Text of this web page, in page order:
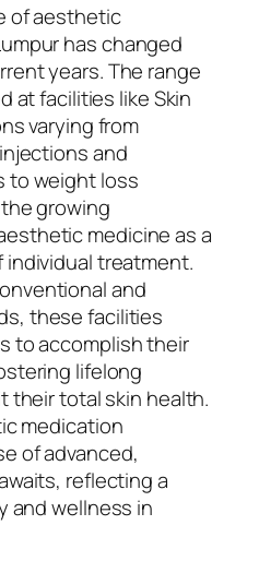
of aesthetic
has changed
years. The range
at facilities like Skin
varying from
and
to weight loss
growing
medicine as a
treatment.
and
these facilities
to accomplish their
lifelong
their total skin health.
medication
of advanced,
reflecting a
and wellness in